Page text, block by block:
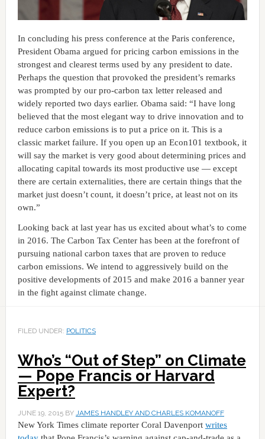
In concluding his press conference at the Paris conference,
President Obama argued for pricing carbon emissions in the
strongest and clearest terms used by any president to date.
Perhaps the question that provoked the president’s remarks
was prompted by our pro-carbon tax letter released and
widely reported two days earlier. Obama said: “I have long
believed that the most elegant way to drive innovation and to
reduce carbon emissions is to put a price on it. This is a
classic market failure. If you open up an Econ101 textbook, it
will say the market is very good about determining prices and
allocating capital towards its most productive use — except
there are certain externalities, there are certain things that the
market just doesn’t count, it doesn’t price, at least not on its
own.”
Looking back at last year has us excited about what’s to come
in 2016. The Carbon Tax Center has been at the forefront of
pursuing national carbon taxes that are proven to reduce
carbon emissions. We intend to aggressively build on the
positive developments of 2015 and make 2016 a banner year
in the fight against climate change.
FILED UNDER: POLITICS
Who’s “Out of Step” on Climate
— Pope Francis or Harvard
Expert?
JUNE 19, 2015BY JAMES HANDLEY AND CHARLES KOMANOFF
New York Times climate reporter Coral Davenport writes